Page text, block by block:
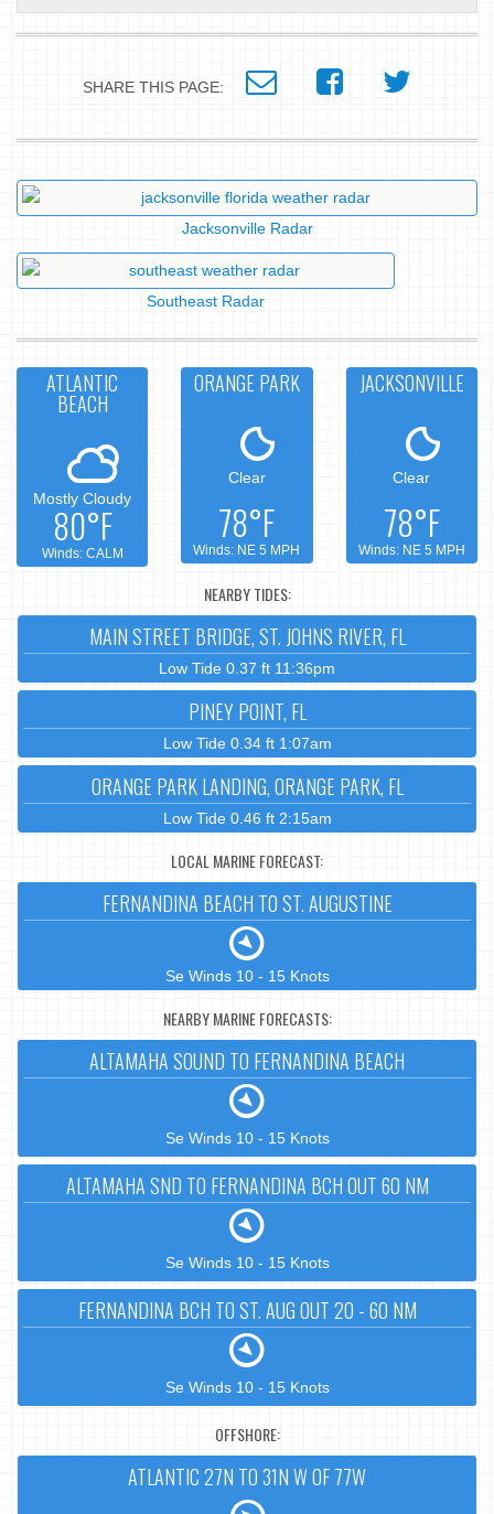
SHARE THIS PAGE:
Jacksonville Radar
Southeast Radar
ATLANTIC
BEACH
Mostly Cloudy
80°F
Winds: CALM
ORANGE PARK
Clear
78°F
Winds: NE 5 MPH
JACKSONVILLE
Clear
78°F
Winds: NE 5 MPH
NEARBY TIDES:
MAIN STREET BRIDGE, ST. JOHNS RIVER, FL
Low Tide 0.37 ft 11:36pm
PINEY POINT, FL
Low Tide 0.34 ft 1:07am
ORANGE PARK LANDING, ORANGE PARK, FL
Low Tide 0.46 ft 2:15am
LOCAL MARINE FORECAST:
FERNANDINA BEACH TO ST. AUGUSTINE
Se Winds 10 - 15 Knots
NEARBY MARINE FORECASTS:
ALTAMAHA SOUND TO FERNANDINA BEACH
Se Winds 10 - 15 Knots
ALTAMAHA SND TO FERNANDINA BCH OUT 60 NM
Se Winds 10 - 15 Knots
FERNANDINA BCH TO ST. AUG OUT 20 - 60 NM
Se Winds 10 - 15 Knots
OFFSHORE:
ATLANTIC 27N TO 31N W OF 77W